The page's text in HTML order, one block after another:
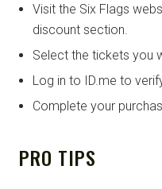
Visit the Six Flags
discount section.
Select the tickets you
Log in to ID.me to
Complete your
PRO TIPS